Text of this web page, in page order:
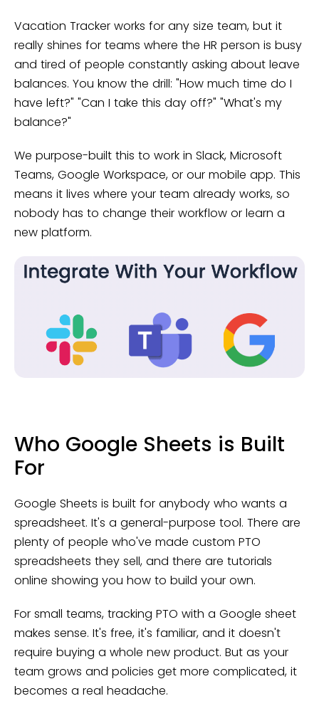
Vacation Tracker works for any size team, but it
really shines for teams where the HR person is busy
and tired of people constantly asking about leave
balances. You know the drill: "How much time do I
have left?" "Can I take this day off?" "What's my
balance?"
We purpose-built this to work in Slack, Microsoft
Teams, Google Workspace, or our mobile app. This
means it lives where your team already works, so
nobody has to change their workflow or learn a
new platform.
Who Google Sheets is Built
For
Google Sheets is built for anybody who wants a
spreadsheet. It's a general-purpose tool. There are
plenty of people who've made custom PTO
spreadsheets they sell, and there are tutorials
online showing you how to build your own.
For small teams, tracking PTO with a Google sheet
makes sense. It's free, it's familiar, and it doesn't
require buying a whole new product. But as your
team grows and policies get more complicated, it
becomes a real headache.